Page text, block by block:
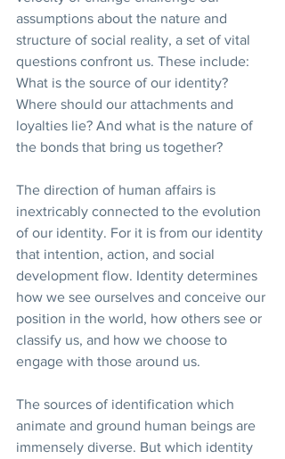
assumptions about the nature and
structure of social reality, a set of vital
questions confront us. These include:
What is the source of our identity?
Where should our attachments and
loyalties lie? And what is the nature of
the bonds that bring us together?
The direction of human affairs is
inextricably connected to the evolution
of our identity. For it is from our identity
that intention, action, and social
development flow. Identity determines
how we see ourselves and conceive our
position in the world, how others see or
classify us, and how we choose to
engage with those around us.
The sources of identification which
animate and ground human beings are
immensely diverse. But which identity